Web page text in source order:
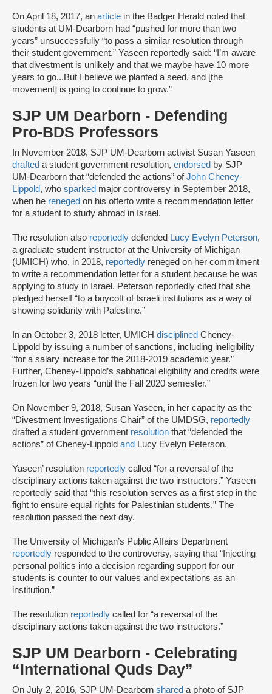
On April 18, 2017, an article in the Badger Herald noted that
students at UM-Dearborn had “pushed for more than two
years” unsuccessfully “to pass a similar resolution through
their student government.” Yaseen reportedly said: “I’m aware
that divestment is unlikely and that we maybe have 10 more
years to go...But I believe we planted a seed, and [the
movement] is going to continue to grow.”
SJP UM Dearborn - Defending
Pro-BDS Professors
In November 2018, SJP UM-Dearborn activist Susan Yaseen
drafted a student government resolution, endorsed by SJP
UM-Dearborn that “defended the actions” ofJohn Cheney-
Lippold, who sparked major controversy in September 2018,
when he reneged on his offerto write a recommendation letter
for a student to study abroad in Israel.
The resolution also reportedly defended Lucy Evelyn Peterson,
a graduate student instructor at the University of Michigan
(UMICH) who, in 2018, reportedly reneged on her commitment
to write a recommendation letter for a student because he was
applying to study in Israel. Peterson reportedly cited that she
pledged herself “to a boycott of Israeli institutions as a way of
showing solidarity with Palestine.”
In an October 3, 2018 letter, UMICH disciplined Cheney-
Lippold by issuing a number of sanctions, including ineligibility
“for a salary increase for the 2018-2019 academic year.”
Further, Cheney-Lippold’s sabbatical eligibility and credits were
frozen for two years “until the Fall 2020 semester.”
On November 9, 2018, Susan Yaseen, in her capacity as the
“Divestment Investigations Chair” of the UMDSG, reportedly
drafted a student government resolution that “defended the
actions” of Cheney-Lippold and Lucy Evelyn Peterson.
Yaseen’ resolution reportedly called “for a reversal of the
disciplinary actions taken against the two instructors.” Yaseen
reportedly said that “this resolution serves as a first step in the
fight to ensure equal rights for Palestinian students.” The
resolution passed the next day.
The University of Michigan’s Public Affairs Department
reportedly responded to the controversy, saying that “Injecting
personal politics into a decision regarding support for our
students is counter to our values and expectations as an
institution.”
The resolution reportedly called for “a reversal of the
disciplinary actions taken against the two instructors.”
SJP UM Dearborn - Celebrating
“International Quds Day”
On July 2, 2016, SJP UM-Dearborn shared a photo of SJP